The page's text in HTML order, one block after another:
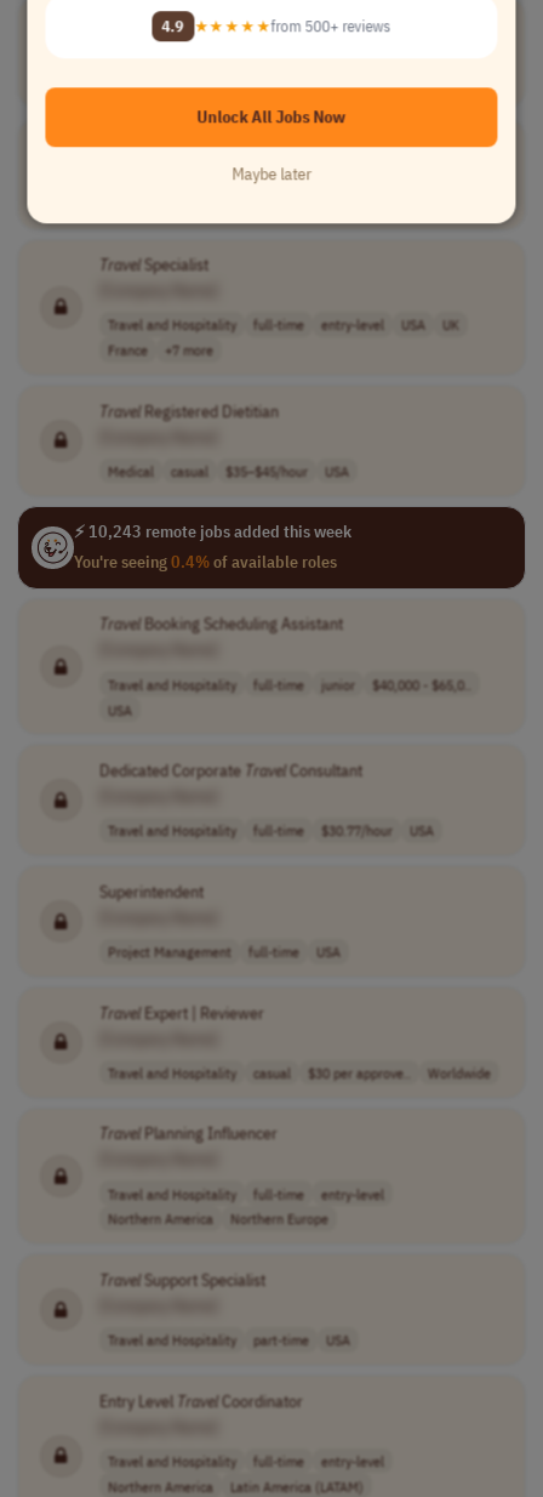
Sales & Membership Consultant
[Company Name]
GroupTravelCoordinator
TravelSpecialist
Travel and Hospitality full-time entry-level USA
UK
France
+7 more
TravelRegistered Dietitian
Medical casual $35–$45/hour USA
⚡ 10,243 remote jobs added this week
You're seeing0.4%of available roles
Travel Booking Scheduling Assistant
Travel and Hospitality full-time junior
$40,000 - $65,0..
USA
Dedicated Corporate TravelConsultant
Travel and Hospitality full-time $30.77/hour USA
Superintendent
Project Management full-time USA
TravelExpert | Reviewer
Travel and Hospitality casual $30 per approve.. Worldwide
TravelPlanning Influencer
Travel and Hospitality full-time
entry-level
Northern America
Northern Europe
TravelSupport Specialist
Travel and Hospitality part-time USA
Entry Level TravelCoordinator
Travel and Hospitality full-time
entry-level
Northern America
Latin America (LATAM)
4.9 ★★★★★from 500+ reviews
Unlock All Jobs Now
Maybe later